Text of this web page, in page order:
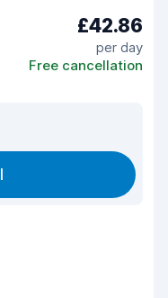
£42.86
per day
Free cancellation